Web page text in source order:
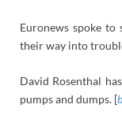
Euronews spoke
their way into
David Rosenthal
pumps and dumps. [